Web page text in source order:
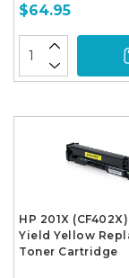
$64.95
HP 201X
Yield Yellow
Toner Cartridge